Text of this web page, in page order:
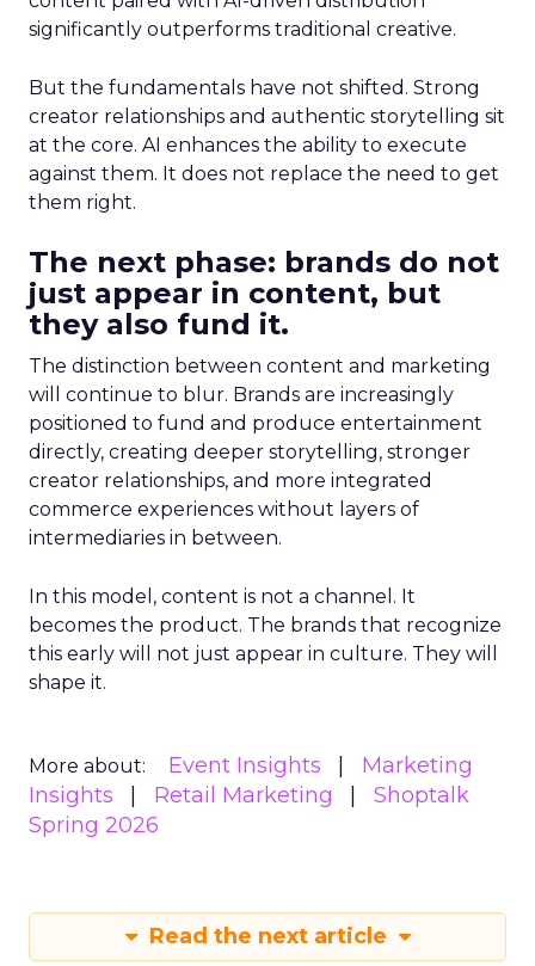
significantly outperforms traditional creative.
But the fundamentals have not shifted. Strong
creator relationships and authentic storytelling sit
at the core. AI enhances the ability to execute
against them. It does not replace the need to get
them right.
The next phase: brands do not
just appear in content, but
they also fund it.
The distinction between content and marketing
will continue to blur. Brands are increasingly
positioned to fund and produce entertainment
directly, creating deeper storytelling, stronger
creator relationships, and more integrated
commerce experiences without layers of
intermediaries in between.
In this model, content is not a channel. It
becomes the product. The brands that recognize
this early will not just appear in culture. They will
shape it.
More about: Event Insights
Marketing
Insights
Retail Marketing
Shoptalk
Spring 2026
Read the next article